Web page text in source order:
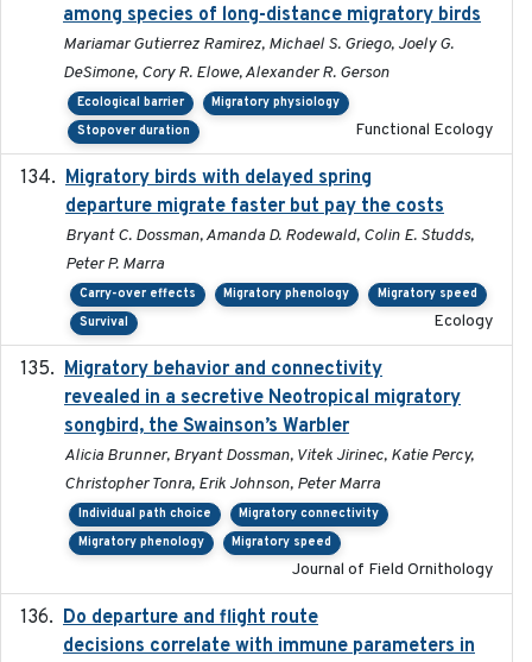
among species of long-distance migratory birds
Mariamar Gutierrez Ramirez, Michael S. Griego, Joely G.
DeSimone, Cory R. Elowe, Alexander R. Gerson
Ecological barrier
Migratory physiology
Stopover duration
Functional Ecology
Migratory birds with delayed spring
departure migrate faster but pay the costs
Bryant C. Dossman, Amanda D. Rodewald, Colin E. Studds,
Peter P. Marra
Carry-over effects Migratory phenology
Migratory speed
Survival
Ecology
Migratory behavior and connectivity
revealed in a secretive Neotropical migratory
songbird, the Swainson’s Warbler
Alicia Brunner, Bryant Dossman, Vitek Jirinec, Katie Percy,
Christopher Tonra, Erik Johnson, Peter Marra
Individual path choice
Migratory connectivity
Migratory phenology
Migratory speed
Journal of Field Ornithology
Do departure and flight route
decisions correlate with immune parameters in